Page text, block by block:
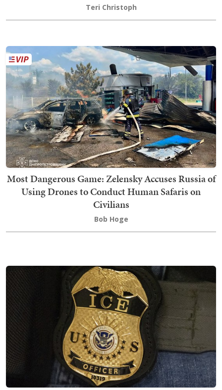
Teri Christoph
Most Dangerous Game: Zelensky Accuses Russia of
Using Drones to Conduct Human Safaris on
Civilians
Bob Hoge